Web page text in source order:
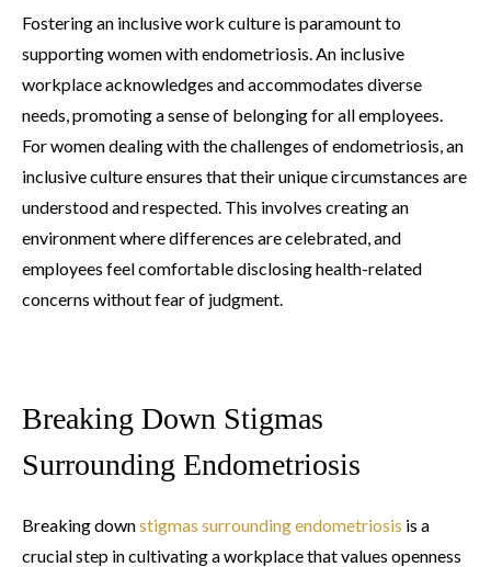
Fostering an inclusive work culture is paramount to
supporting women with endometriosis. An inclusive
workplace acknowledges and accommodates diverse
needs, promoting a sense of belonging for all employees.
For women dealing with the challenges of endometriosis, an
inclusive culture ensures that their unique circumstances are
understood and respected. This involves creating an
environment where differences are celebrated, and
employees feel comfortable disclosing health-related
concerns without fear of judgment.
Breaking Down Stigmas
Surrounding Endometriosis
Breaking downstigmas surrounding endometriosis is a
crucial step in cultivating a workplace that values openness